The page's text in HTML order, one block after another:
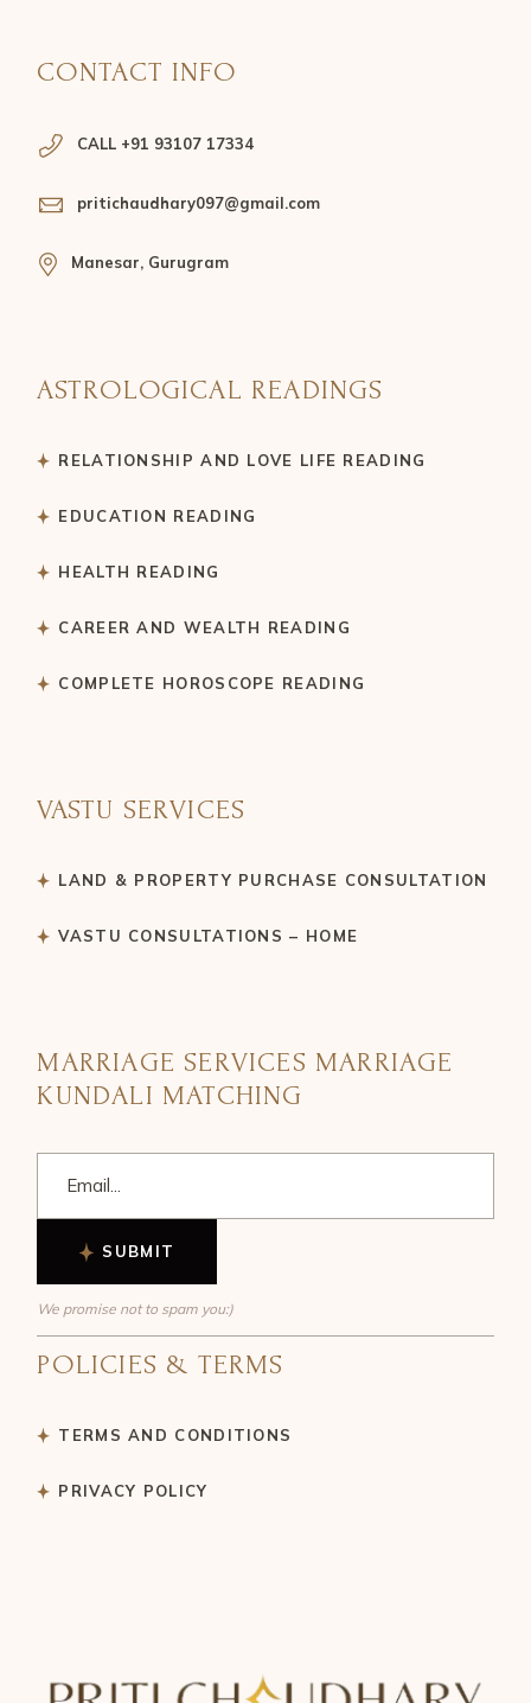
CONTACT INFO
CALL +91 93107 17334
pritichaudhary097@gmail.com
Manesar, Gurugram
ASTROLOGICAL READINGS
RELATIONSHIP AND LOVE LIFE READING
EDUCATION READING
HEALTH READING
CAREER AND WEALTH READING
COMPLETE HOROSCOPE READING
VASTU SERVICES
LAND & PROPERTY PURCHASE CONSULTATION
VASTU CONSULTATIONS – HOME
MARRIAGE SERVICES MARRIAGE
KUNDALI MATCHING
SUBMIT
We promise not to spam you:)
POLICIES & TERMS
TERMS AND CONDITIONS
PRIVACY POLICY